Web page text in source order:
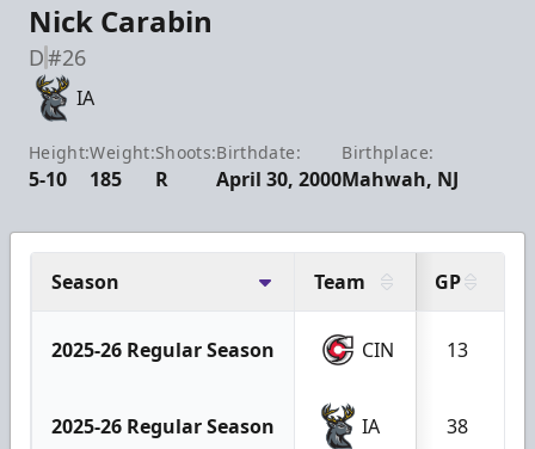
Nick Carabin
D#26
IA
Height:
5-10
Weight:
185
Shoots:
R
Birthdate:
April 30, 2000
Birthplace:
Mahwah, NJ
Season Team GP
2025-26 Regular Season CIN 13
2025-26 Regular Season IA 38